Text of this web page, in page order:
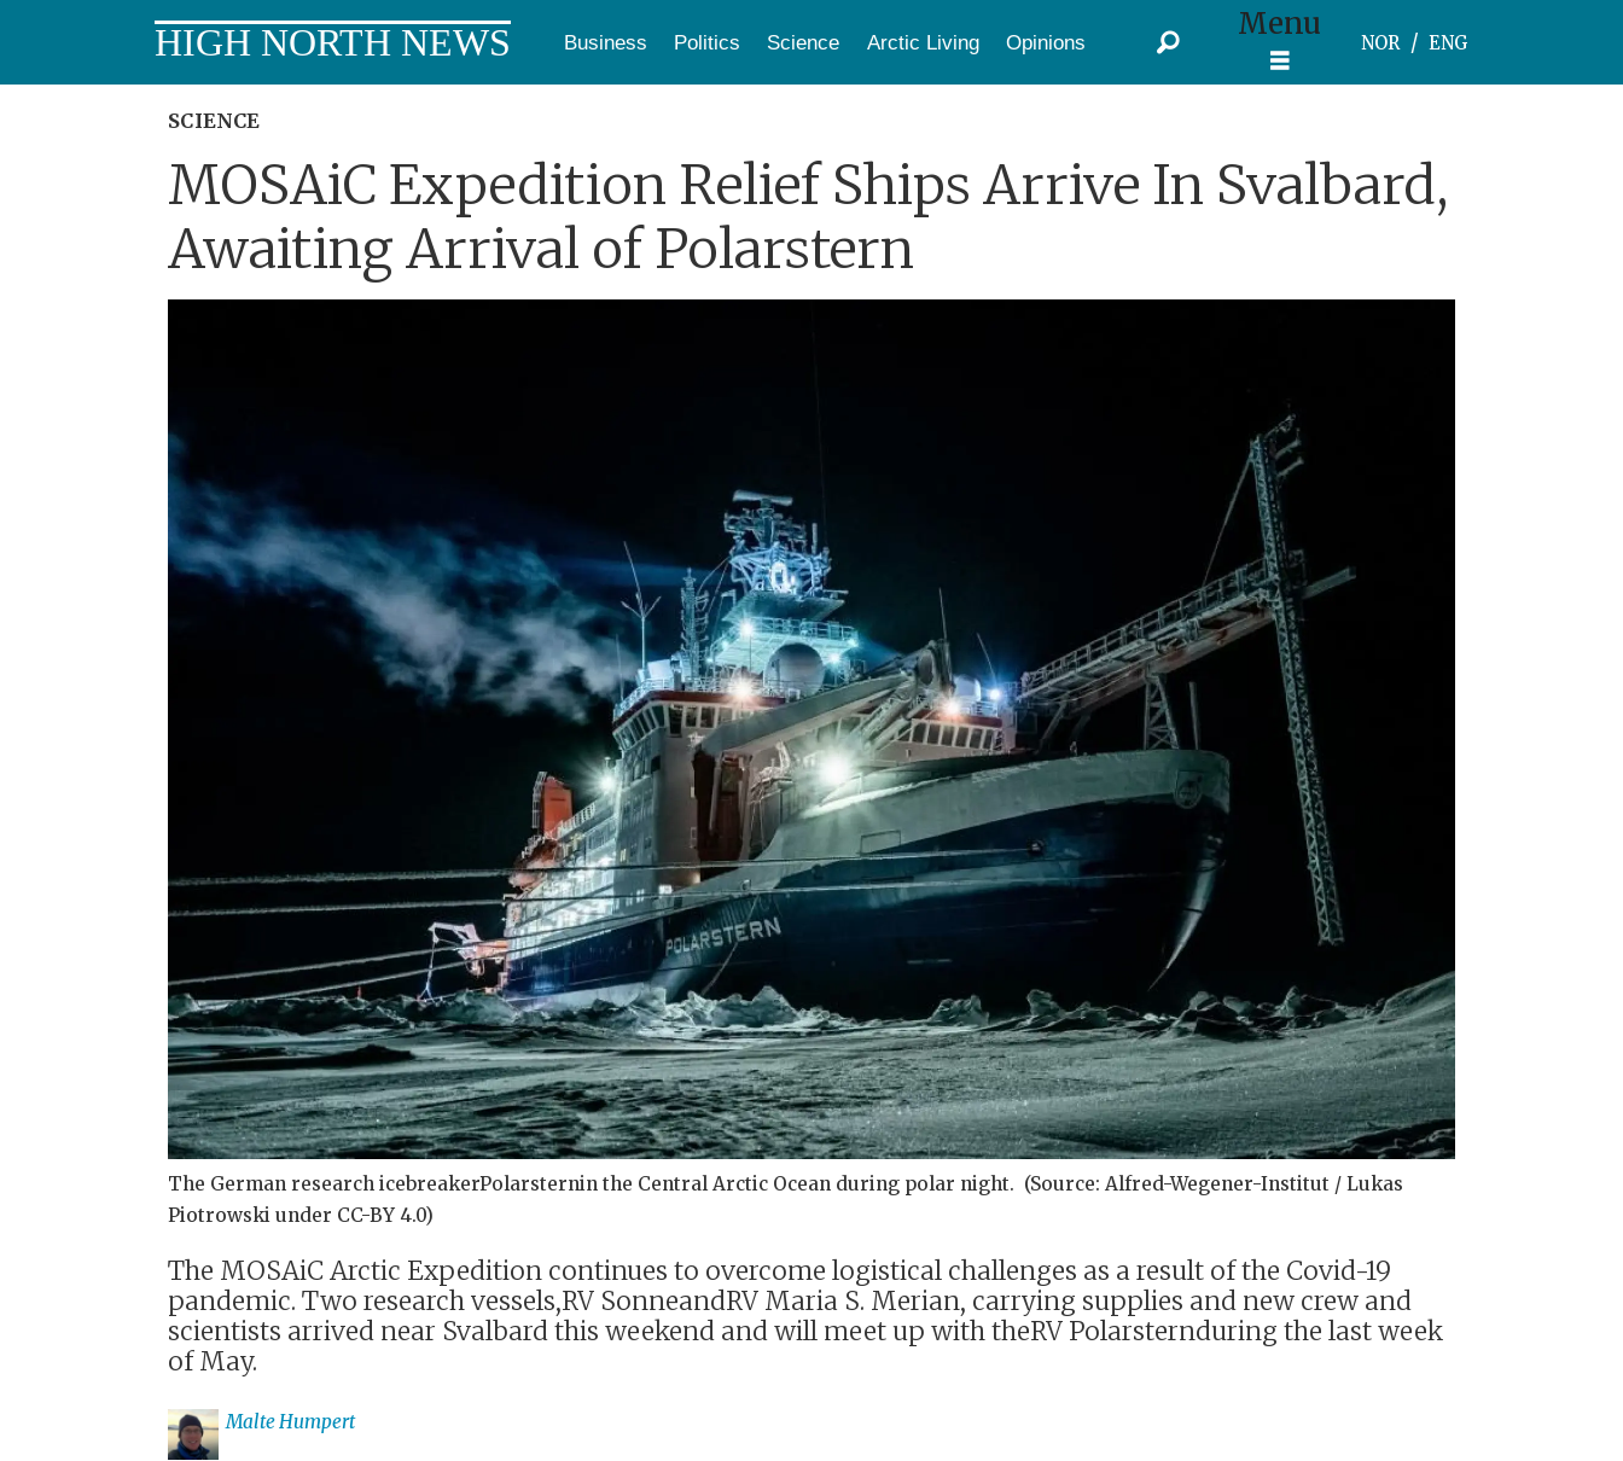
HIGH NORTH NEWS Business Politics Science Arctic Living Opinions Menu
NOR ENG
SCIENCE
MOSAiC Expedition Relief Ships Arrive In Svalbard,
Awaiting Arrival of Polarstern
The German research icebreakerPolarsternin the Central Arctic Ocean during polar night. (Source: Alfred-Wegener-Institut / Lukas
Piotrowski under CC-BY 4.0)
The MOSAiC Arctic Expedition continues to overcome logistical challenges as a result of the Covid-19
pandemic. Two research vessels,RV SonneandRV Maria S. Merian, carrying supplies and new crew and
scientists arrived near Svalbard this weekend and will meet up with theRV Polarsternduring the last week
of May.
Malte Humpert